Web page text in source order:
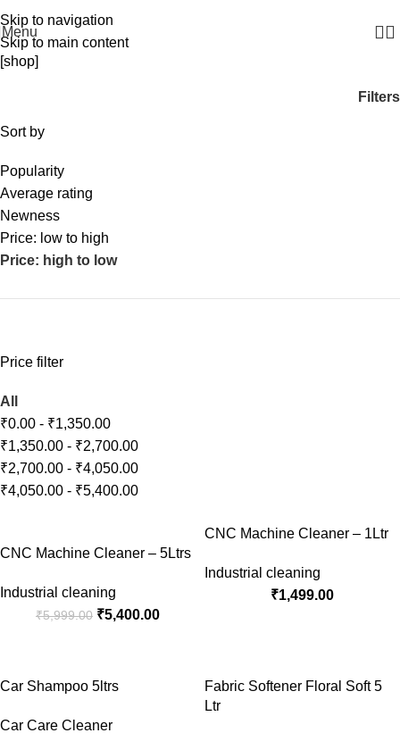
Skip to navigation
Skip to main content
Menu
[shop]
Filters
Sort by
Popularity
Average rating
Newness
Price: low to high
Price: high to low
Price filter
All
₹0.00 - ₹1,350.00
₹1,350.00 - ₹2,700.00
₹2,700.00 - ₹4,050.00
₹4,050.00 - ₹5,400.00
CNC Machine Cleaner – 5Ltrs
Industrial cleaning
₹5,999.00 ₹5,400.00
CNC Machine Cleaner – 1Ltr
Industrial cleaning
₹1,499.00
Car Shampoo 5ltrs
Car Care Cleaner
Fabric Softener Floral Soft 5
Ltr